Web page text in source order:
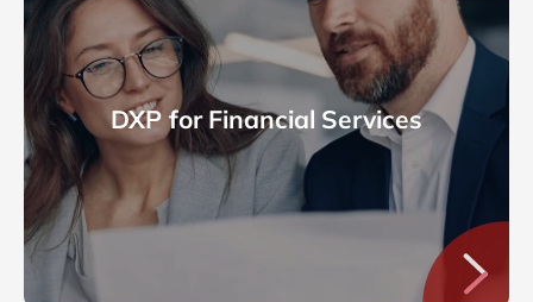
DXP for Financial Services